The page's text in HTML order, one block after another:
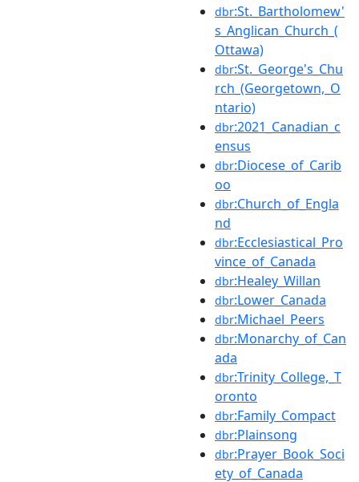
dbr:St._Bartholomew'
s_Anglican_Church_(
Ottawa)
dbr:St._George's_Chu
rch_(Georgetown,_O
ntario)
dbr:2021_Canadian_c
ensus
dbr:Diocese_of_Carib
oo
dbr:Church_of_Engla
nd
dbr:Ecclesiastical_Pro
vince_of_Canada
dbr:Healey_Willan
dbr:Lower_Canada
dbr:Michael_Peers
dbr:Monarchy_of_Can
ada
dbr:Trinity_College,_T
oronto
dbr:Family_Compact
dbr:Plainsong
dbr:Prayer_Book_Soci
ety_of_Canada